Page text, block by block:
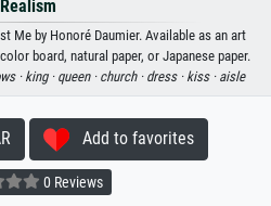
Realism
Me by Honoré Daumier. Available as an art
board, natural paper, or Japanese paper.
· king · queen · church · dress · kiss · aisle
Add to favorites
0 Reviews